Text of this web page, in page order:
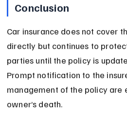
Conclusion
Car insurance does not cover
directly but continues to
parties until the policy is
Prompt notification to the
management of the policy are
owner’s death.